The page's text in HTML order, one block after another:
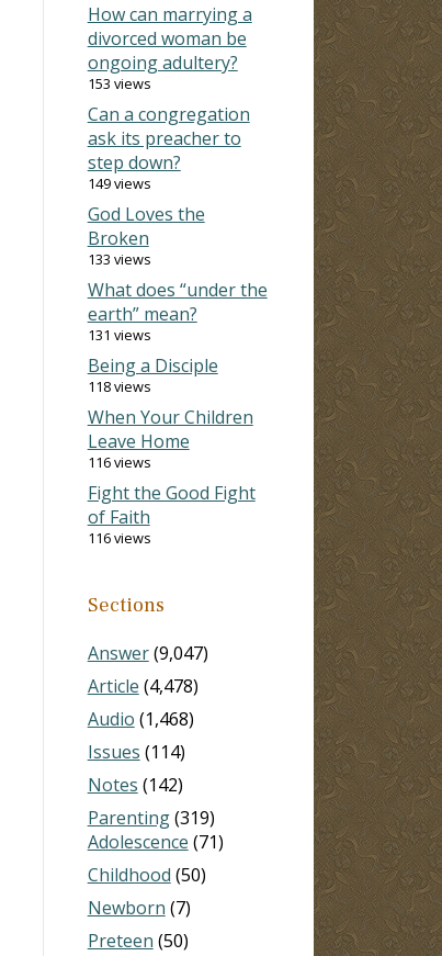
How can marrying a
divorced woman be
ongoing adultery?
153 views
Can a congregation
ask its preacher to
step down?
149 views
God Loves the
Broken
133 views
What does “under the
earth” mean?
131 views
Being a Disciple
118 views
When Your Children
Leave Home
116 views
Fight the Good Fight
of Faith
116 views
Sections
Answer(9,047)
Article (4,478)
Audio (1,468)
Issues (114)
Notes (142)
Parenting(319)
Adolescence (71)
Childhood (50)
Newborn (7)
Preteen (50)